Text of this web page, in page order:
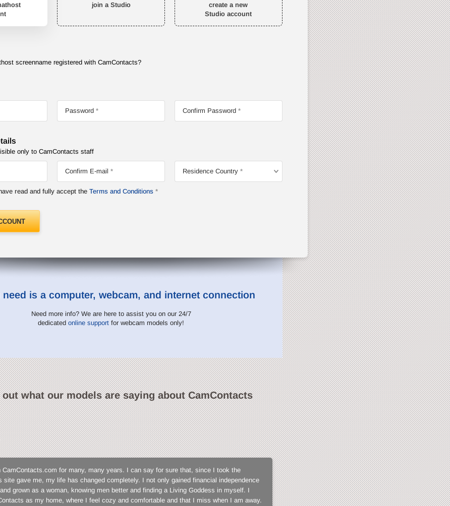
join a Studio
create a new
Studio account
screenname registered with CamContacts?
Password Confirm Password
only to CamContacts staff
Confirm E-mail Residence Country
read and fully accept the Terms and Conditions
is a computer, webcam, and internet connection
Need more info? We are here to assist you on our 24/7
dedicated online support for webcam models only!
out what our models are saying about CamContacts
CamContacts.com for many, many years. I can say for sure that, since I took the
site gave me, my life has changed completely. I not only gained financial independence
grown as a woman, knowing men better and finding a Living Goddess in myself. I
as my home, where I feel cozy and comfortable and that I miss when I am away.
SweetLilGirl
What not to love about CamContacts? The
for not being exposed in open chat, the fact
members, the model support that is always
when you get into it and I tell you, you won't